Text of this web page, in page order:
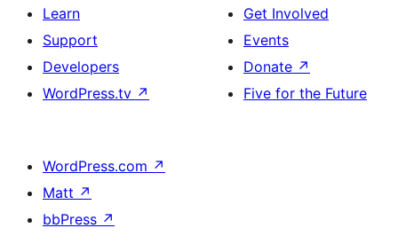
Learn
Support
Developers
WordPress.tv ↗
Get Involved
Events
Donate ↗
Five for the Future
WordPress.com ↗
Matt ↗
bbPress ↗